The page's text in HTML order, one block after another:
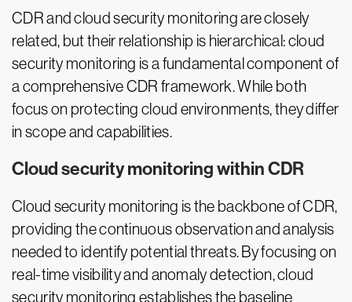
CDR and cloud security monitoring are closely
related, but their relationship is hierarchical: cloud
security monitoring is a fundamental component of
a comprehensive CDR framework. While both
focus on protecting cloud environments, they differ
in scope and capabilities.
Cloud security monitoring within CDR
Cloud security monitoring is the backbone of CDR,
providing the continuous observation and analysis
needed to identify potential threats. By focusing on
real-time visibility and anomaly detection, cloud
security monitoring establishes the baseline